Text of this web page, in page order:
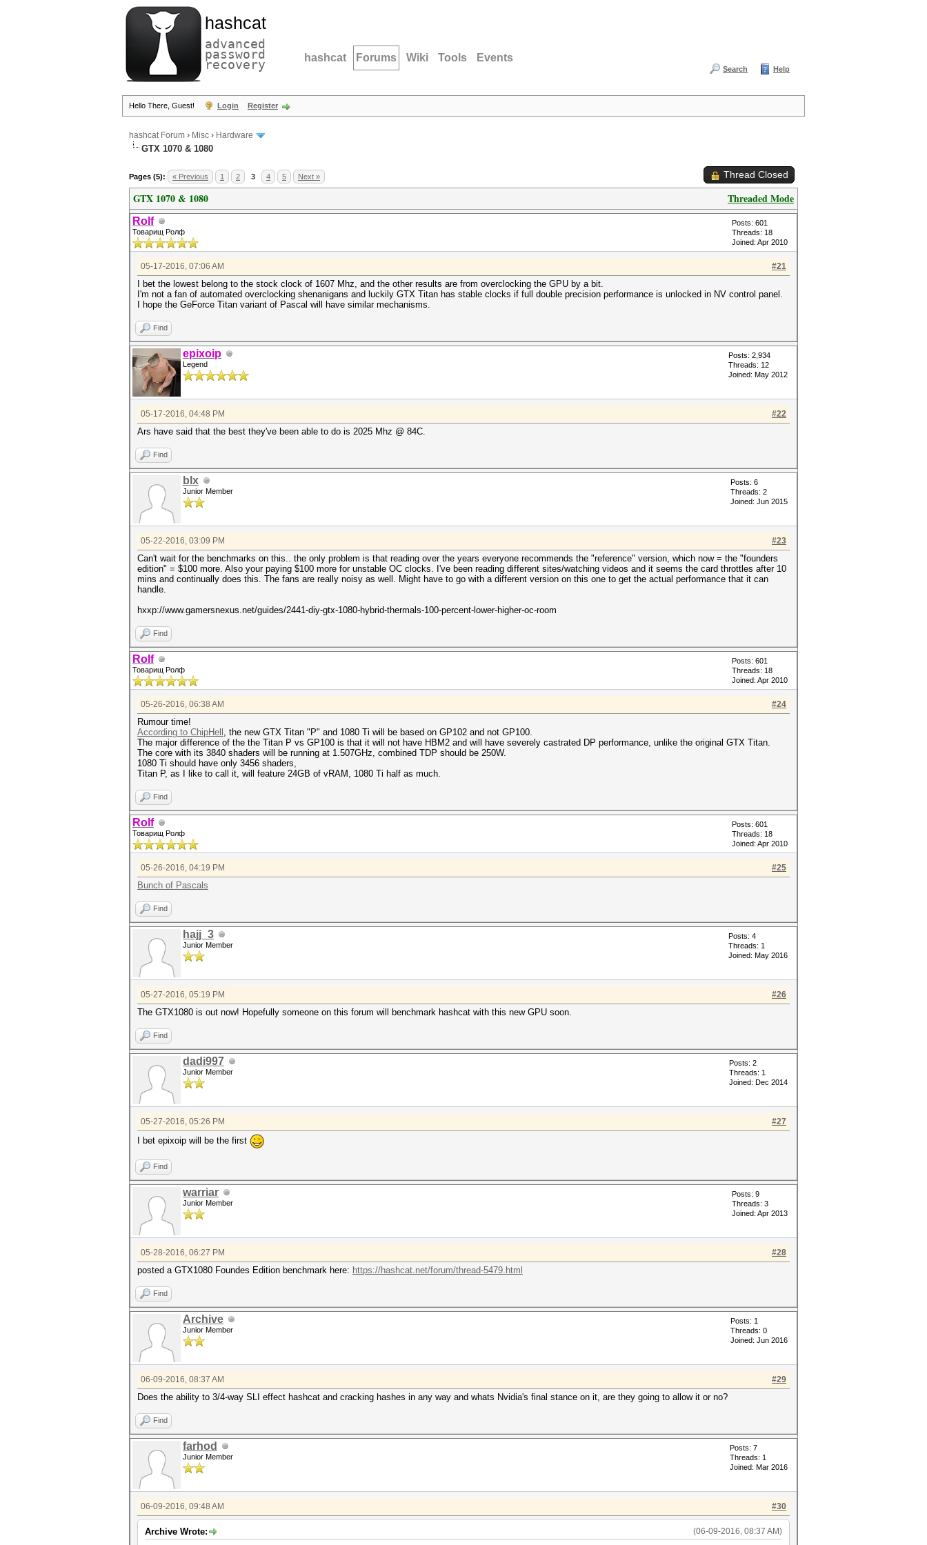
hashcat
advanced
password
recovery hashcat Forums Wiki Tools Events
Search Help
Hello There, Guest! Login Register
hashcat Forum › Misc › Hardware
GTX 1070 & 1080
Pages (5): « Previous 1 2 3 4 5 Next » Thread Closed
Threaded Mode
GTX 1070 & 1080
Rolf
Товарищ Ролф
Posts: 601
Threads: 18
Joined: Apr 2010
#21
05-17-2016, 07:06 AM
I bet the lowest belong to the stock clock of 1607 Mhz, and the other results are from overclocking the GPU by a bit.
I'm not a fan of automated overclocking shenanigans and luckily GTX Titan has stable clocks if full double precision performance is unlocked in NV control panel.
I hope the GeForce Titan variant of Pascal will have similar mechanisms.
Find
epixoip
Legend
Posts: 2,934
Threads: 12
Joined: May 2012
#22
05-17-2016, 04:48 PM
Ars have said that the best they've been able to do is 2025 Mhz @ 84C.
Find
blx
Junior Member
Posts: 6
Threads: 2
Joined: Jun 2015
#23
05-22-2016, 03:09 PM
Can't wait for the benchmarks on this.. the only problem is that reading over the years everyone recommends the "reference" version, which now = the "founders
edition" = $100 more. Also your paying $100 more for unstable OC clocks. I've been reading different sites/watching videos and it seems the card throttles after 10
mins and continually does this. The fans are really noisy as well. Might have to go with a different version on this one to get the actual performance that it can
handle.
hxxp://www.gamersnexus.net/guides/2441-diy-gtx-1080-hybrid-thermals-100-percent-lower-higher-oc-room
Find
Rolf
Товарищ Ролф
Posts: 601
Threads: 18
Joined: Apr 2010
#24
05-26-2016, 06:38 AM
Rumour time!
According to ChipHell , the new GTX Titan "P" and 1080 Ti will be based on GP102 and not GP100.
The major difference of the the Titan P vs GP100 is that it will not have HBM2 and will have severely castrated DP performance, unlike the original GTX Titan.
The core with its 3840 shaders will be running at 1.507GHz, combined TDP should be 250W.
1080 Ti should have only 3456 shaders,
Titan P, as I like to call it, will feature 24GB of vRAM, 1080 Ti half as much.
Find
Rolf
Товарищ Ролф
Posts: 601
Threads: 18
Joined: Apr 2010
#25
05-26-2016, 04:19 PM
Bunch of Pascals
Find
hajj_3
Junior Member
Posts: 4
Threads: 1
Joined: May 2016
#26
05-27-2016, 05:19 PM
The GTX1080 is out now! Hopefully someone on this forum will benchmark hashcat with this new GPU soon.
Find
dadi997
Junior Member
Posts: 2
Threads: 1
Joined: Dec 2014
#27
05-27-2016, 05:26 PM
I bet epixoip will be the first
Find
warriar
Junior Member
Posts: 9
Threads: 3
Joined: Apr 2013
#28
05-28-2016, 06:27 PM
posted a GTX1080 Foundes Edition benchmark here: https://hashcat.net/forum/thread-5479.html
Find
Archive
Junior Member
Posts: 1
Threads: 0
Joined: Jun 2016
#29
06-09-2016, 08:37 AM
Does the ability to 3/4-way SLI effect hashcat and cracking hashes in any way and whats Nvidia's final stance on it, are they going to allow it or no?
Find
farhod
Junior Member
Posts: 7
Threads: 1
Joined: Mar 2016
#30
06-09-2016, 09:48 AM
(06-09-2016, 08:37 AM)
Archive Wrote: